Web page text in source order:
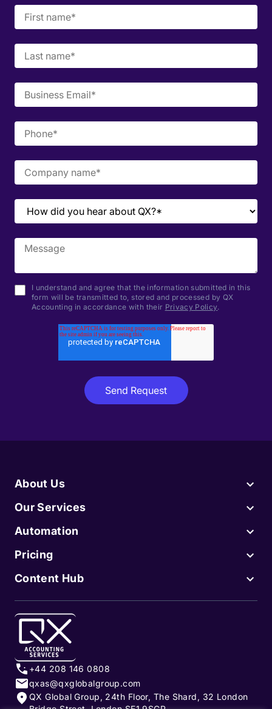
I understand and agree that the information submitted in this
form will be transmitted to, stored and processed by QX
Accounting in accordance with their Privacy Policy.
About Us
Our Services
Automation
Pricing
Content Hub
+44 208 146 0808
qxas@qxglobalgroup.com
QX Global Group, 24th Floor, The Shard, 32 London